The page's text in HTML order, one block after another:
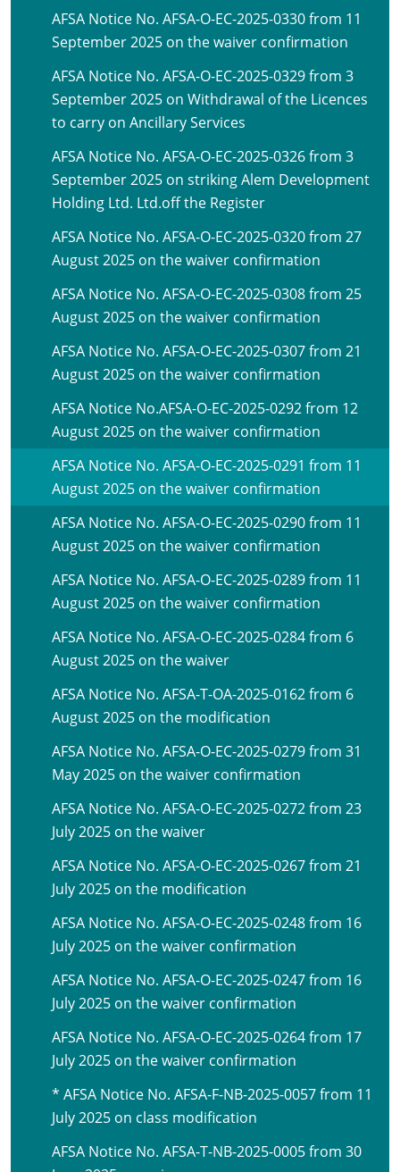
AFSA Notice No. AFSA-O-EC-2025-0330 from 11
September 2025 on the waiver confirmation
AFSA Notice No. AFSA-O-EC-2025-0329 from 3
September 2025 on Withdrawal of the Licences
to carry on Ancillary Services
AFSA Notice No. AFSA-O-EC-2025-0326 from 3
September 2025 on striking Alem Development
Holding Ltd. Ltd.off the Register
AFSA Notice No. AFSA-O-EC-2025-0320 from 27
August 2025 on the waiver confirmation
AFSA Notice No. AFSA-O-EC-2025-0308 from 25
August 2025 on the waiver confirmation
AFSA Notice No. AFSA-O-EC-2025-0307 from 21
August 2025 on the waiver confirmation
AFSA Notice No.AFSA-O-EC-2025-0292 from 12
August 2025 on the waiver confirmation
AFSA Notice No. AFSA-O-EC-2025-0291 from 11
August 2025 on the waiver confirmation
AFSA Notice No. AFSA-O-EC-2025-0290 from 11
August 2025 on the waiver confirmation
AFSA Notice No. AFSA-O-EC-2025-0289 from 11
August 2025 on the waiver confirmation
AFSA Notice No. AFSA-O-EC-2025-0284 from 6
August 2025 on the waiver
AFSA Notice No. AFSA-T-OA-2025-0162 from 6
August 2025 on the modification
AFSA Notice No. AFSA-O-EC-2025-0279 from 31
May 2025 on the waiver confirmation
AFSA Notice No. AFSA-O-EC-2025-0272 from 23
July 2025 on the waiver
AFSA Notice No. AFSA-O-EC-2025-0267 from 21
July 2025 on the modification
AFSA Notice No. AFSA-O-EC-2025-0248 from 16
July 2025 on the waiver confirmation
AFSA Notice No. AFSA-O-EC-2025-0247 from 16
July 2025 on the waiver confirmation
AFSA Notice No. AFSA-O-EC-2025-0264 from 17
July 2025 on the waiver confirmation
* AFSA Notice No. AFSA-F-NB-2025-0057 from 11
July 2025 on class modification
AFSA Notice No. AFSA-T-NB-2025-0005 from 30